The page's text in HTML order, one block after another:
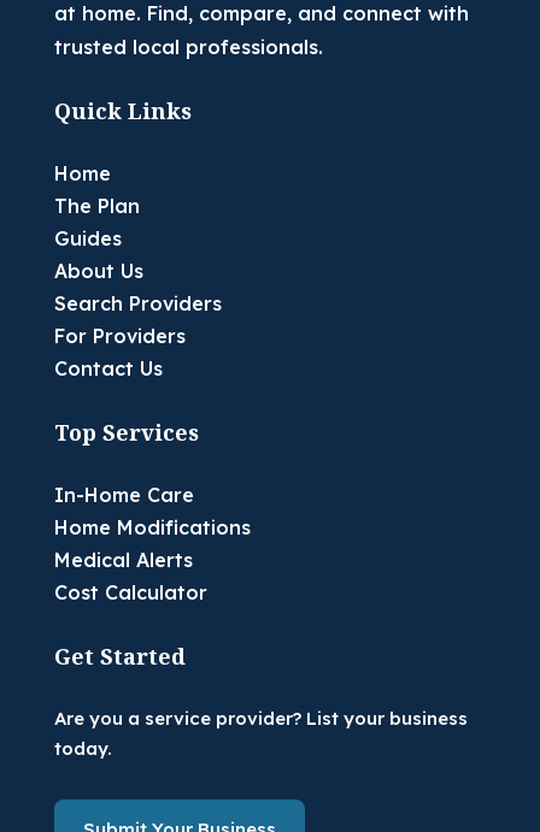
at home. Find, compare, and connect with
trusted local professionals.
Quick Links
Home
The Plan
Guides
About Us
Search Providers
For Providers
Contact Us
Top Services
In-Home Care
Home Modifications
Medical Alerts
Cost Calculator
Get Started
Are you a service provider? List your business
today.